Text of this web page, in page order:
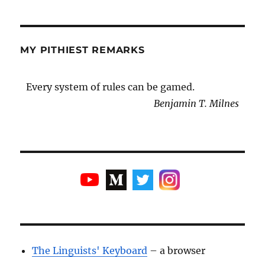
MY PITHIEST REMARKS
Every system of rules can be gamed.
Benjamin T. Milnes
The Linguists' Keyboard – a browser